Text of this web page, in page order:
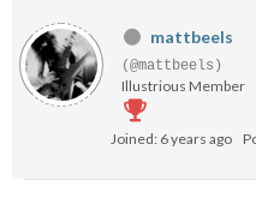
mattbeels
(@mattbeels)
Illustrious Member
Joined: 6 years ago